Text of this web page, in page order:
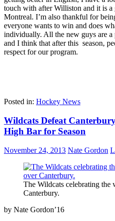
touch with after Williston and it is
Montreal. I’m also thankful for
everyone wants to win and does
individually. All the new guys are
and I think that after this season,
respect for our program.
Posted in: Hockey News
Wildcats Defeat
High Bar for Season
November 24, 2013 Nate Gordon
The Wildcats celebrating the
Canterbury.
by Nate Gordon’16